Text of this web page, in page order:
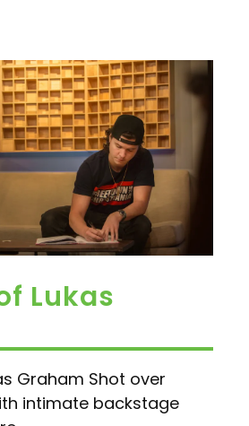
Lukas
Graham Shot over
intimate backstage